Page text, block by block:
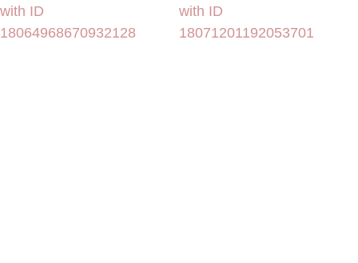
with ID
18064968670932128
with ID
18071201192053701